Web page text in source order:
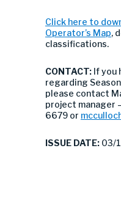
Click here to
Operator’s Map,
classifications.
CONTACT: If you
regarding
please contact
project manager
6679 or
ISSUE DATE: 03/